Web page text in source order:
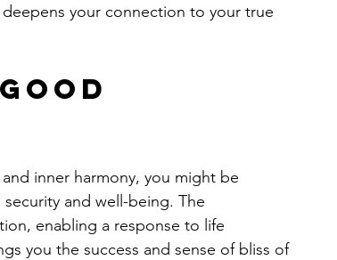
your connection to your true
inner harmony, you might be
and well-being. The
enabling a response to life
you the success and sense of bliss of